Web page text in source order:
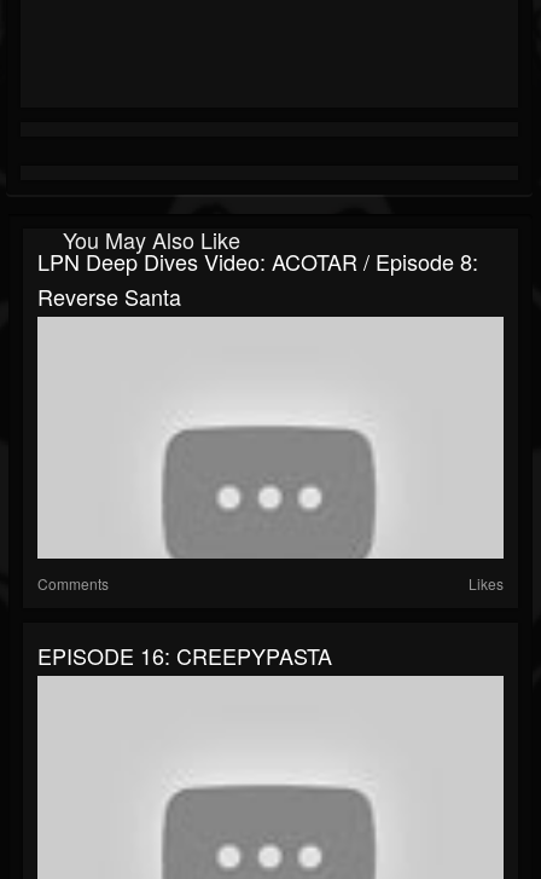
You May Also Like
LPN Deep Dives Video: ACOTAR / Episode 8:
Reverse Santa
Comments Likes
EPISODE 16: CREEPYPASTA